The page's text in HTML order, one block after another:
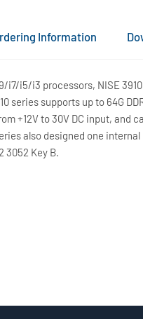
Information
i5/i3 processors, NISE
series supports up to 64G
+12V to 30V DC input,
also designed one
3052 Key B.